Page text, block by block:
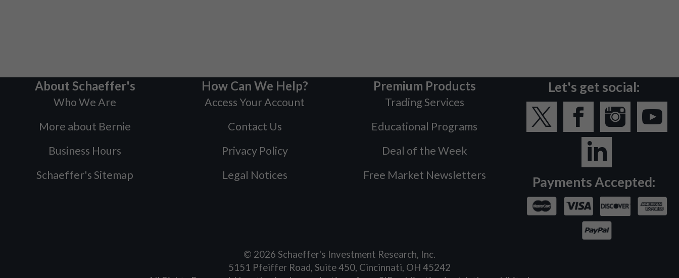
About Schaeffer's
Who We Are
More about Bernie
Business Hours
Schaeffer's Sitemap
How Can We Help?
Access Your Account
Contact Us
Privacy Policy
Legal Notices
Premium Products
Trading Services
Educational Programs
Deal of the Week
Free Market Newsletters
Let's get social:
Payments Accepted:
© 2026 Schaeffer's Investment Research, Inc.
5151 Pfeiffer Road, Suite 450, Cincinnati, OH 45242